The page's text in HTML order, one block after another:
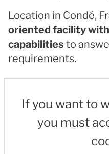
Location in Condé,
oriented facility
capabilities to
requirements.
If you want to
you must